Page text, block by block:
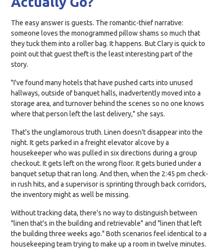
The easy answer is guests. The romantic-thief narrative:
someone loves the monogrammed pillow shams so much that
they tuck them into a roller bag. It happens. But Clary is quick to
point out that guest theft is the least interesting part of the
story.
"I've found many hotels that have pushed carts into unused
hallways, outside of banquet halls, inadvertently moved into a
storage area, and turnover behind the scenes so no one knows
where that person left the last delivery," she says.
That's the unglamorous truth. Linen doesn't disappear into the
night. It gets parked in a freight elevator alcove by a
housekeeper who was pulled in six directions during a group
checkout. It gets left on the wrong floor. It gets buried under a
banquet setup that ran long. And then, when the 2:45 pm check-
in rush hits, and a supervisor is sprinting through back corridors,
the inventory might as well be missing.
Without tracking data, there's no way to distinguish between
"linen that's in the building and retrievable" and "linen that left
the building three weeks ago." Both scenarios feel identical to a
housekeeping team trying to make up a room in twelve minutes.